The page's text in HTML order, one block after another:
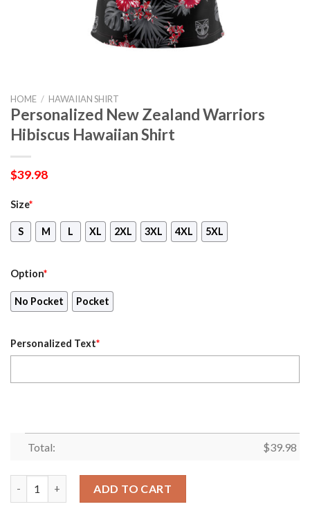
HOME / HAWAIIAN SHIRT
Personalized New Zealand Warriors
Hibiscus Hawaiian Shirt
$39.98
Size*
S M L XL 2XL 3XL 4XL 5XL
Option*
No Pocket Pocket
Personalized Text*
Total: $39.98
ADD TO CART